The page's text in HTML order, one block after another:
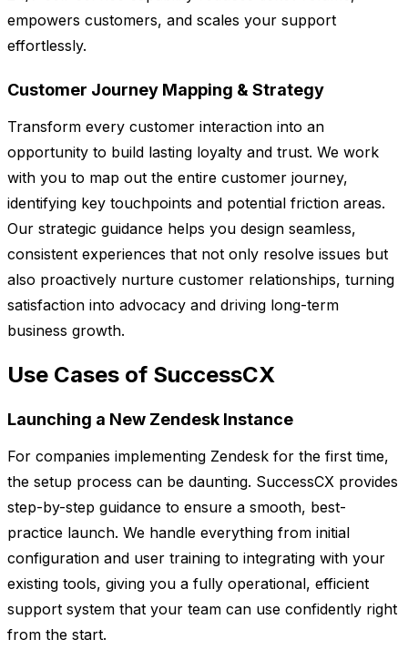
empowers customers, and scales your support
effortlessly.
Customer Journey Mapping & Strategy
Transform every customer interaction into an
opportunity to build lasting loyalty and trust. We work
with you to map out the entire customer journey,
identifying key touchpoints and potential friction areas.
Our strategic guidance helps you design seamless,
consistent experiences that not only resolve issues but
also proactively nurture customer relationships, turning
satisfaction into advocacy and driving long-term
business growth.
Use Cases of SuccessCX
Launching a New Zendesk Instance
For companies implementing Zendesk for the first time,
the setup process can be daunting. SuccessCX provides
step-by-step guidance to ensure a smooth, best-
practice launch. We handle everything from initial
configuration and user training to integrating with your
existing tools, giving you a fully operational, efficient
support system that your team can use confidently right
from the start.